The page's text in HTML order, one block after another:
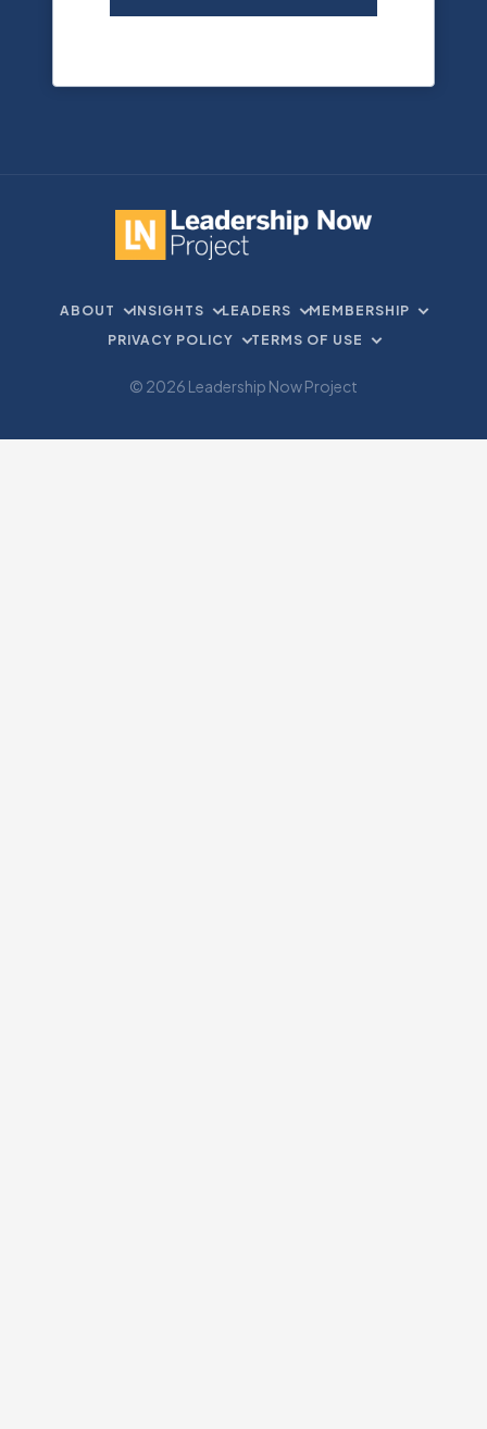
ABOUT INSIGHTS LEADERS
MEMBERSHIP
PRIVACY POLICY
TERMS OF USE
© 2026 Leadership Now Project